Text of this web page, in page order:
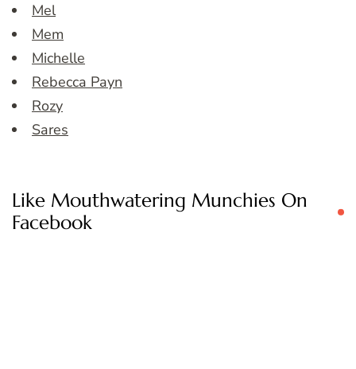
Mel
Mem
Michelle
Rebecca Payn
Rozy
Sares
Like Mouthwatering Munchies On
Facebook